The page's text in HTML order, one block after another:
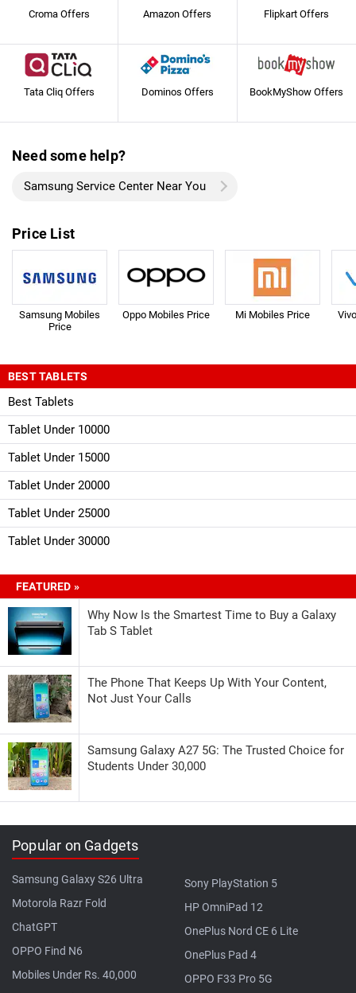
Croma Offers Amazon Offers Flipkart Offers
Tata Cliq Offers Dominos Offers BookMyShow Offers
Need some help?
Samsung Service Center Near You
Price List
Samsung Mobiles
Price
Oppo Mobiles Price Mi Mobiles Price
BEST TABLETS
Best Tablets
Tablet Under 10000
Tablet Under 15000
Tablet Under 20000
Tablet Under 25000
Tablet Under 30000
FEATURED »
Why Now Is the Smartest Time to Buy a Galaxy
Tab S Tablet
The Phone That Keeps Up With Your Content,
Not Just Your Calls
Samsung Galaxy A27 5G: The Trusted Choice for
Students Under 30,000
Popular on Gadgets
Samsung Galaxy S26 Ultra
Motorola Razr Fold
ChatGPT
OPPO Find N6
Mobiles Under Rs. 40,000
Sony PlayStation 5
HP OmniPad 12
OnePlus Nord CE 6 Lite
OnePlus Pad 4
OPPO F33 Pro 5G